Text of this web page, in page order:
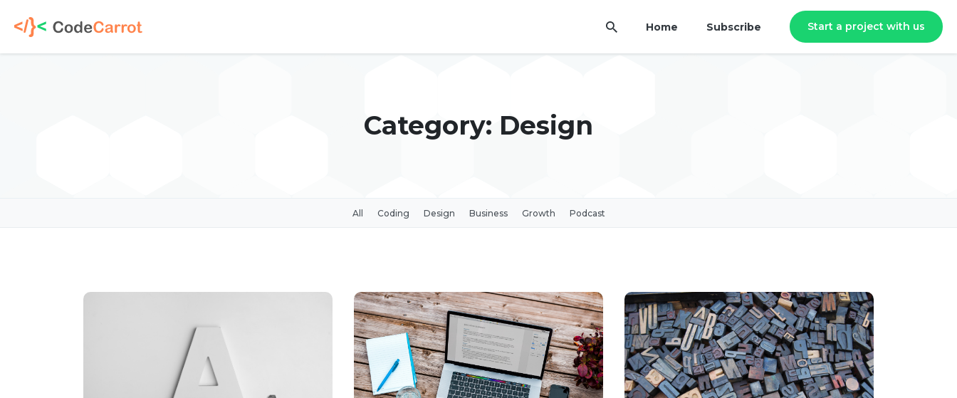
Home Subscribe Start a project with us
Category: Design
All Coding Design Business Growth Podcast